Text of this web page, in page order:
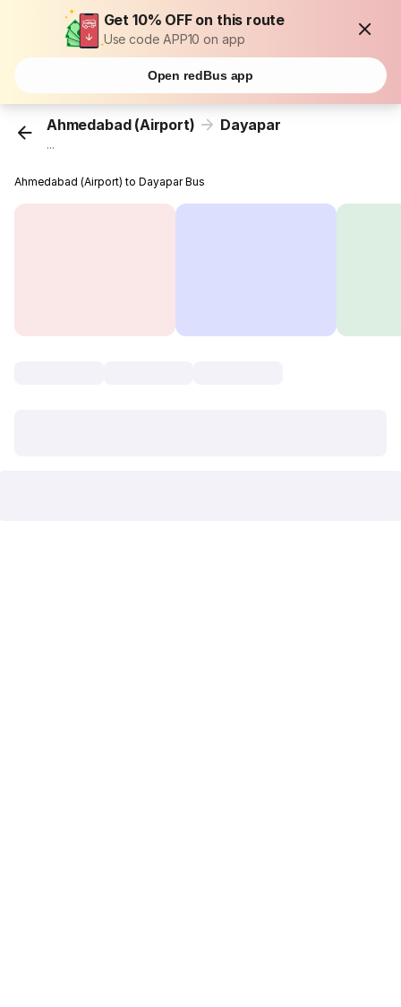
Get 10% OFF on this route
Use code APP10 on app
Open redBus app
Ahmedabad (Airport) Dayapar
...
Ahmedabad (Airport) to Dayapar Bus